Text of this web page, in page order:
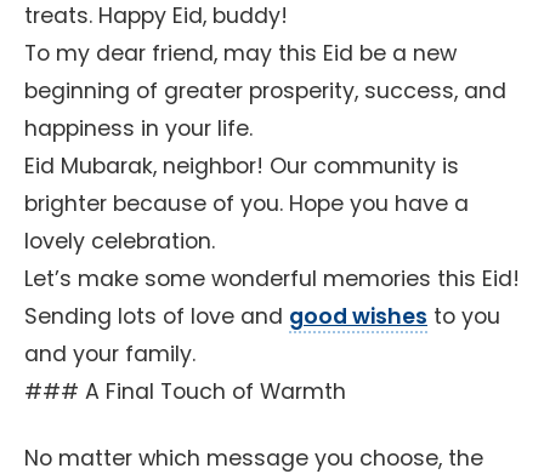
treats. Happy Eid, buddy!
To my dear friend, may this Eid be a new
beginning of greater prosperity, success, and
happiness in your life.
Eid Mubarak, neighbor! Our community is
brighter because of you. Hope you have a
lovely celebration.
Let’s make some wonderful memories this Eid!
Sending lots of love and good wishes to you
and your family.
### A Final Touch of Warmth
No matter which message you choose, the